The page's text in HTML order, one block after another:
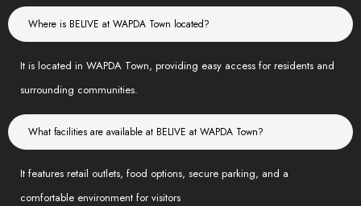
Where is BELIVE at WAPDA Town located?
It is located in WAPDA Town, providing easy access for residents and
surrounding communities.
What facilities are available at BELIVE at WAPDA Town?
It features retail outlets, food options, secure parking, and a
comfortable environment for visitors